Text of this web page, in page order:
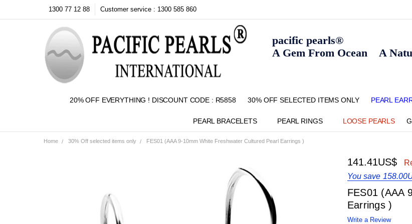
1300 77 12 88 Customer service : 1300 585 860
20% OFF EVERYTHING ! DISCOUNT CODE : R5858 30% OFF SELECTED ITEMS ONLY PEARL
PEARL BRACELETS PEARL RINGS LOOSE PEARLS
FAQ
CONTACT US
ZIPPAY
ABOUT US
SHIPPING AND
BLOG
HOME PAGE
METHOD OF
NECKLACE
PEARL CARE
PEARL GRADING
TYPES OF PEARLS
PRIVACY POLICY
pacific pearls®
A Gem From Ocean A
Home 30% Off selected items only FES01 (AAA 9-10mm White Freshwater Cultured Pearl Earrings )
141.41US$
You save
FES01 (AAA
Earrings )
Write a Review